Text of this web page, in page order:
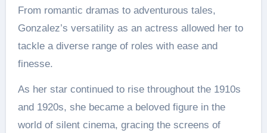
From romantic dramas to adventurous tales,
Gonzalez’s versatility as an actress allowed her to
tackle a diverse range of roles with ease and
finesse.
As her star continued to rise throughout the 1910s
and 1920s, she became a beloved figure in the
world of silent cinema, gracing the screens of